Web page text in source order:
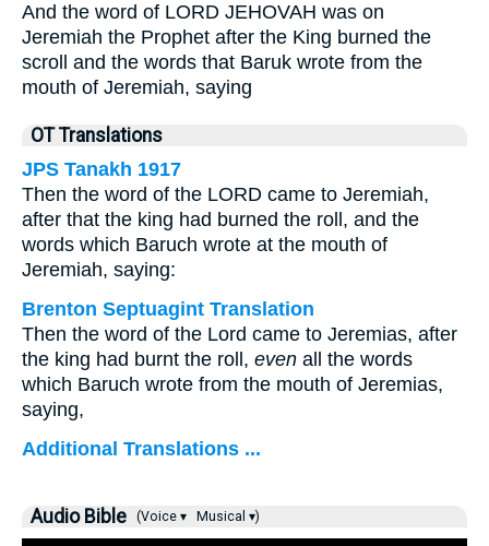
And the word of LORD JEHOVAH was on
Jeremiah the Prophet after the King burned the
scroll and the words that Baruk wrote from the
mouth of Jeremiah, saying
OT Translations
JPS Tanakh 1917
Then the word of the LORD came to Jeremiah,
after that the king had burned the roll, and the
words which Baruch wrote at the mouth of
Jeremiah, saying:
Brenton Septuagint Translation
Then the word of the Lord came to Jeremias, after
the king had burnt the roll, even all the words
which Baruch wrote from the mouth of Jeremias,
saying,
Additional Translations ...
Audio Bible (Voice ▾ Musical ▾)